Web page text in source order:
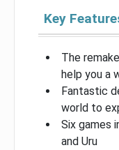
Key
The
help you a
Fantastic
world to
Six games
and Uru